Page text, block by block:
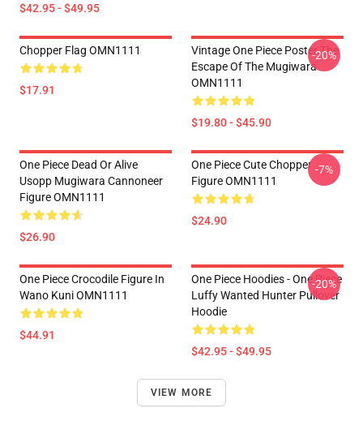
$42.95 - $49.95
Chopper Flag OMN1111
$17.91
Vintage One Piece Poster The
Escape Of The Mugiwara
OMN1111
$19.80 - $45.90
-20%
One Piece Dead Or Alive
Usopp Mugiwara Cannoneer
Figure OMN1111
$26.90
One Piece Cute Chopper
Figure OMN1111
$24.90
-7%
One Piece Crocodile Figure In
Wano Kuni OMN1111
$44.91
One Piece Hoodies - One Piece
Luffy Wanted Hunter Pullover
Hoodie
$42.95 - $49.95
-20%
VIEW MORE